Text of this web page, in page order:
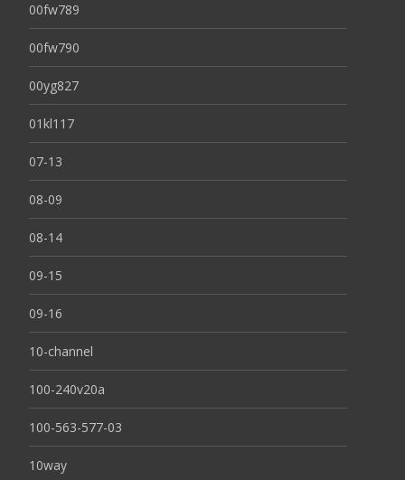
00fw789
00fw790
00yg827
01kl117
07-13
08-09
08-14
09-15
09-16
10-channel
100-240v20a
100-563-577-03
10way